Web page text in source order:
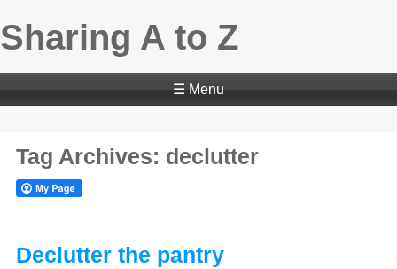
Sharing A to Z
☰ Menu
Tag Archives: declutter
Declutter the pantry